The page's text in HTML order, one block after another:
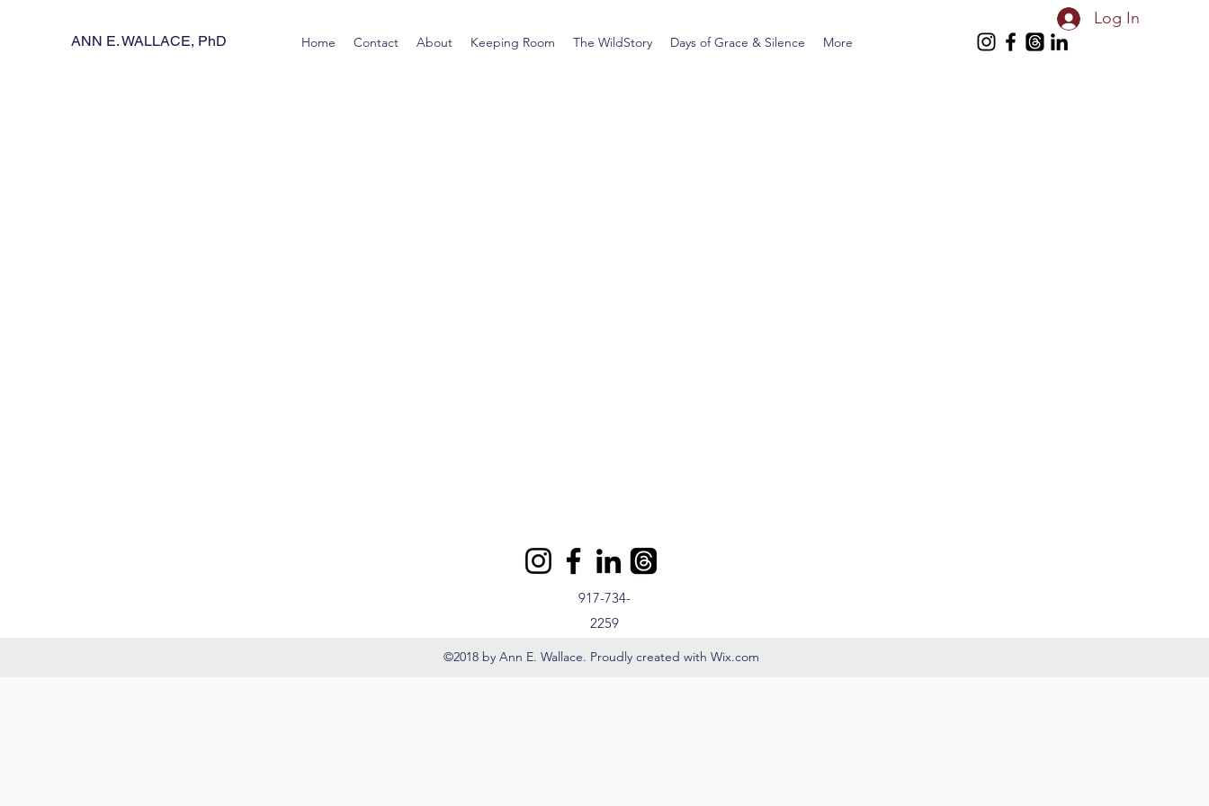
ANN E. WALLACE, PhD Home Contact About Keeping Room The WildStory Days of Grace & Silence More
Log In
917-734-
2259
©2018 by Ann E. Wallace. Proudly created with Wix.com